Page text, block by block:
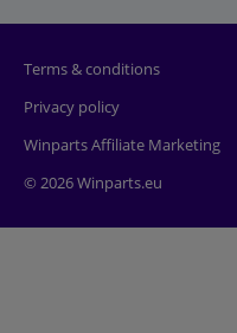
Terms & conditions
Privacy policy
Winparts Affiliate Marketing
© 2026 Winparts.eu